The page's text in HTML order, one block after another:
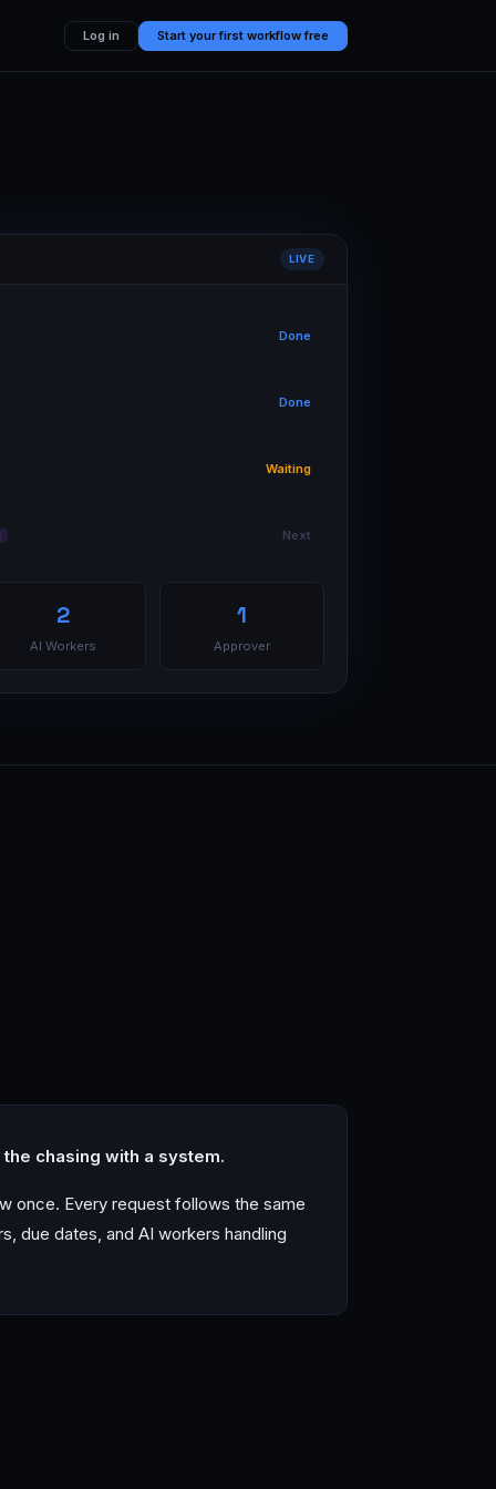
Log in Start your first workflow free
LIVE
Done
Done
Waiting
Next
2
AI Workers
1
Approver
chasing with a system.
once. Every request follows the same
due dates, and AI workers handling